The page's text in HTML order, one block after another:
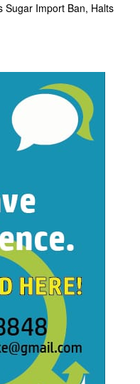
Sugar Import Ban, Halts